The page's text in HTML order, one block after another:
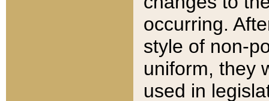
occurring.
style of non-
uniform, they
used in